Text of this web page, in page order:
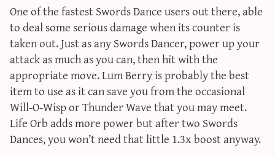
One of the fastest Swords Dance users out there, able
to deal some serious damage when its counter is
taken out. Just as any Swords Dancer, power up your
attack as much as you can, then hit with the
appropriate move. Lum Berry is probably the best
item to use as it can save you from the occasional
Will-O-Wisp or Thunder Wave that you may meet.
Life Orb adds more power but after two Swords
Dances, you won’t need that little 1.3x boost anyway.